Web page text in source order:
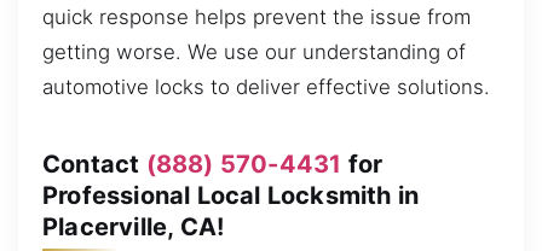
quick response helps prevent the issue from
getting worse. We use our understanding of
automotive locks to deliver effective solutions.
Contact (888) 570-4431 for
Professional Local Locksmith in
Placerville, CA!